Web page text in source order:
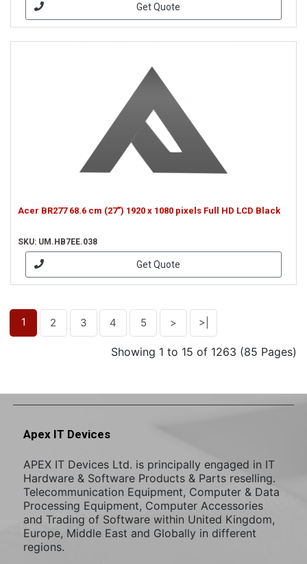
Get Quote
Acer BR277 68.6 cm (27") 1920 x 1080 pixels Full HD LCD Black
SKU: UM.HB7EE.038
Get Quote
1 2 3 4 5 > >|
Showing 1 to 15 of 1263 (85 Pages)
Apex IT Devices
APEX IT Devices Ltd. is principally engaged in IT
Hardware & Software Products & Parts reselling.
Telecommunication Equipment, Computer & Data
Processing Equipment, Computer Accessories
and Trading of Software within United Kingdom,
Europe, Middle East and Globally in different
regions.